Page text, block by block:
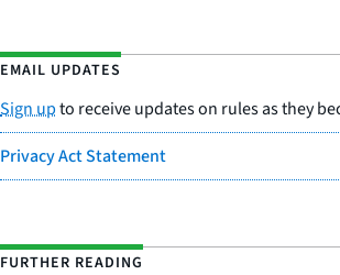
EMAIL UPDATES
Sign upto receive updates on rules as they
Privacy Act Statement
FURTHER READING